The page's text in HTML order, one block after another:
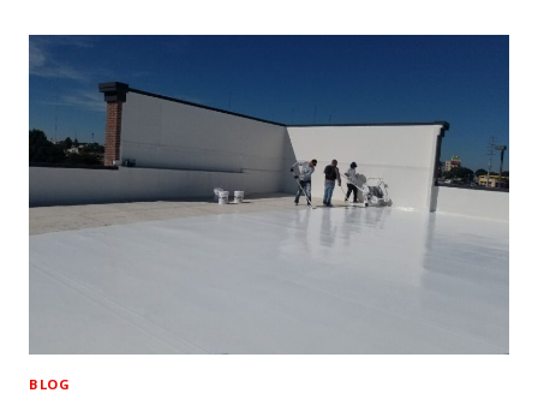
ROOF
COMMONLY
ROOF
COATING
CONTRACTORS
BLOG